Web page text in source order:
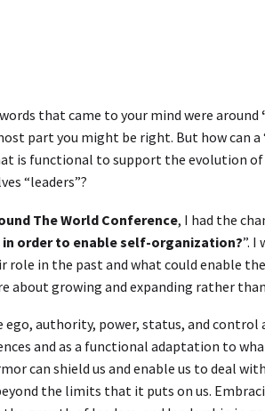
that came to your mind were around
part you might be right. But how can
is functional to support the evolution
“leaders”?
The World Conference, I had the
order to enable self-organization?”. I
role in the past and what could enable
about growing and expanding rather
authority, power, status, and control
and as a functional adaptation to
can shield us and enable us to deal
the limits that it puts on us.